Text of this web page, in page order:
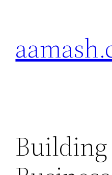
Building